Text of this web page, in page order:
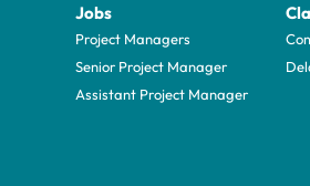
Jobs
Project Managers
Senior Project Manager
Assistant Project Manager